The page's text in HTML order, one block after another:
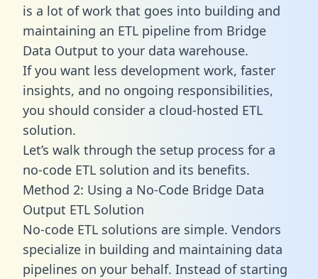
is a lot of work that goes into building and
maintaining an ETL pipeline from Bridge
Data Output to your data warehouse.
If you want less development work, faster
insights, and no ongoing responsibilities,
you should consider a cloud-hosted ETL
solution.
Let’s walk through the setup process for a
no-code ETL solution and its benefits.
Method 2: Using a No-Code Bridge Data
Output ETL Solution
No-code ETL solutions are simple. Vendors
specialize in building and maintaining data
pipelines on your behalf. Instead of starting